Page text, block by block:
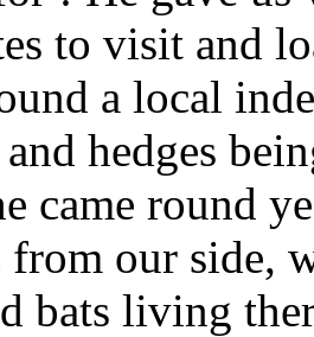
to visit and
a local
hedges
came round
from our side,
bats living